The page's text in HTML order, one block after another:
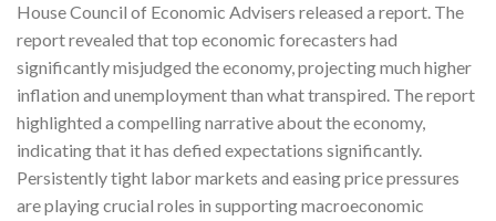
House Council of Economic Advisers released a report. The
report revealed that top economic forecasters had
significantly misjudged the economy, projecting much higher
inflation and unemployment than what transpired. The report
highlighted a compelling narrative about the economy,
indicating that it has defied expectations significantly.
Persistently tight labor markets and easing price pressures
are playing crucial roles in supporting macroeconomic